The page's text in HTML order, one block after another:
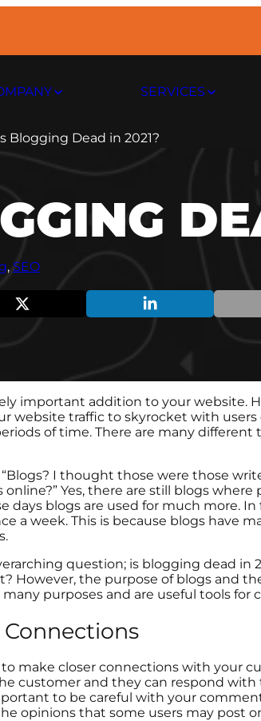
SERVICES
Blogging Dead in 2021?
, SEO
important addition to your website.
website traffic to skyrocket with
of time. There are many
“Blogs? I thought those were those
Yes, there are still blogs
days blogs are used for much more.
a week. This is because blogs have
question; is blogging dead in
However, the purpose of blogs and
many purposes and are useful tools for
Connections
make closer connections with your
customer and they can respond
to be careful with your
opinions that some users may post